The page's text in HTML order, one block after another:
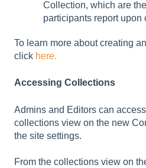
Collection, which are
participants report upon
To learn more about creating
click here.
Accessing Collections
Admins and Editors can
collections view on the new
the site settings.
From the collections view on